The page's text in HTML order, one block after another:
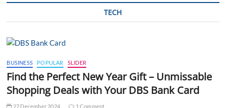
TECH
BUSINESS POPULAR SLIDER
Find the Perfect New Year Gift – Unmissable
Shopping Deals with Your DBS Bank Card
27 December 2024 1 Comment